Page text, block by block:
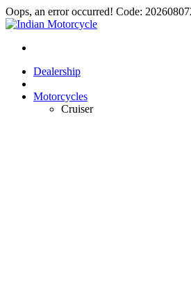
Oops, an error occurred! Code:
Dealership
Motorcycles
Cruiser